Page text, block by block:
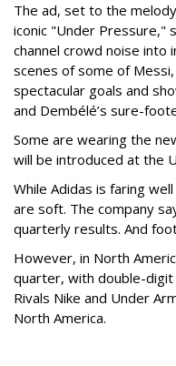
The ad, set to the
iconic "Under Pressure,"
channel crowd noise
scenes of some of
spectacular goals and
and Dembélé’s sure-
Some are wearing the
will be introduced at the
While Adidas is faring
are soft. The company
quarterly results. And
However, in North
quarter, with double-digit
Rivals Nike and Under
North America.